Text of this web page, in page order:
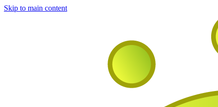
Skip to main content